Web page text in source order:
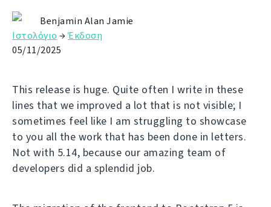
Benjamin Alan Jamie
Ιστολόγιο →Έκδοση
05/11/2025
This release is huge. Quite often I write in these
lines that we improved a lot that is not visible; I
sometimes feel like I am struggling to showcase
to you all the work that has been done in letters.
Not with 5.14, because our amazing team of
developers did a splendid job.